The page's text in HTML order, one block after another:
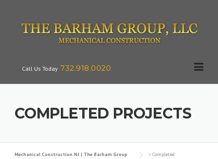
Call Us Today 732.918.0020
COMPLETED PROJECTS
Mechanical Construction NJ | The Barham Group > Completed